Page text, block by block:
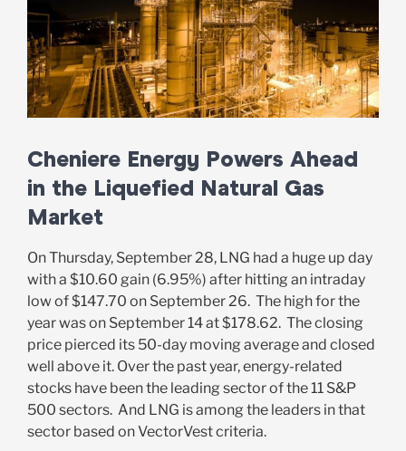
Cheniere Energy Powers Ahead
in the Liquefied Natural Gas
Market
On Thursday, September 28, LNG had a huge up day
with a $10.60 gain (6.95%) after hitting an intraday
low of $147.70 on September 26. The high for the
year was on September 14 at $178.62. The closing
price pierced its 50-day moving average and closed
well above it. Over the past year, energy-related
stocks have been the leading sector of the 11 S&P
500 sectors. And LNG is among the leaders in that
sector based on VectorVest criteria.